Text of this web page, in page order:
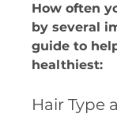
How often
by several
guide to
healthiest:​
Hair Type